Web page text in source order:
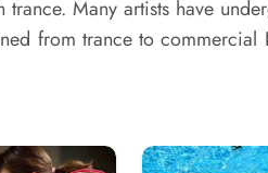
Many artists have
from trance to